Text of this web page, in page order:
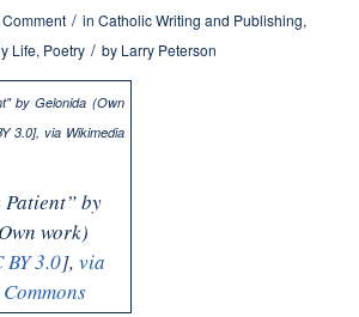
Comment / in Catholic Writing and Publishing,
Life, Poetry / by Larry Peterson
Patient” by
work)
BY 3.0],via